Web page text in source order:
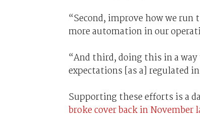
“Second, improve how we
more automation in our
“And third, doing this in a
expectations [as a] regulated
Supporting these efforts is a
broke cover back in November